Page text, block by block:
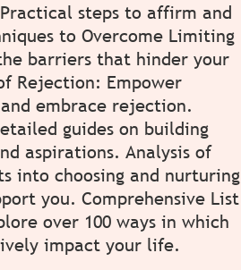
steps to affirm and
to Overcome Limiting
barriers that hinder your
Rejection: Empower
embrace rejection.
guides on building
aspirations. Analysis of
into choosing and nurturing
you. Comprehensive List
over 100 ways in which
impact your life.